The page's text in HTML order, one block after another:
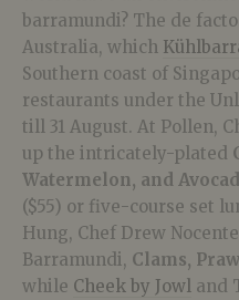
barramundi? The de
Australia, which
Southern coast of
restaurants under the
till 31 August. At Pollen,
up the intricately-plated
Watermelon, and
($55) or five-course set
Hung, Chef Drew
Barramundi, Clams,
while Cheek by Jowl and